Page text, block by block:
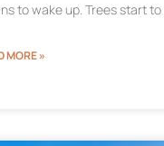
to wake up. Trees start to
MORE »